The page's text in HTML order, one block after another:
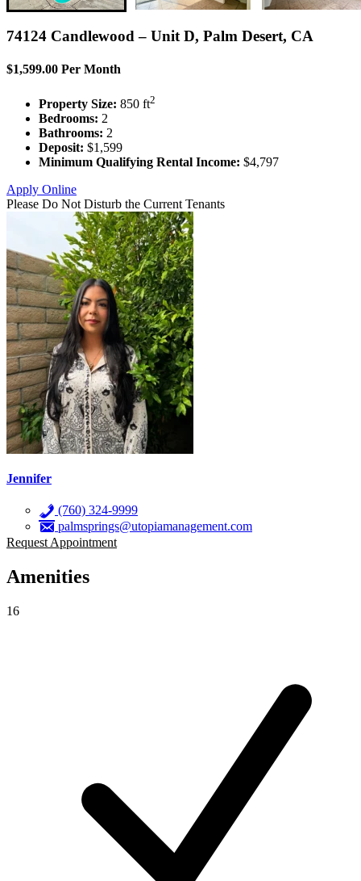
74124 Candlewood – Unit D, Palm Desert, CA
$1,599.00 Per Month
Property Size: 850 ft2
Bedrooms: 2
Bathrooms: 2
Deposit: $1,599
Minimum Qualifying Rental Income: $4,797
Apply Online
Please Do Not Disturb the Current Tenants
Jennifer
(760) 324-9999
palmsprings@utopiamanagement.com
Request Appointment
Amenities
16